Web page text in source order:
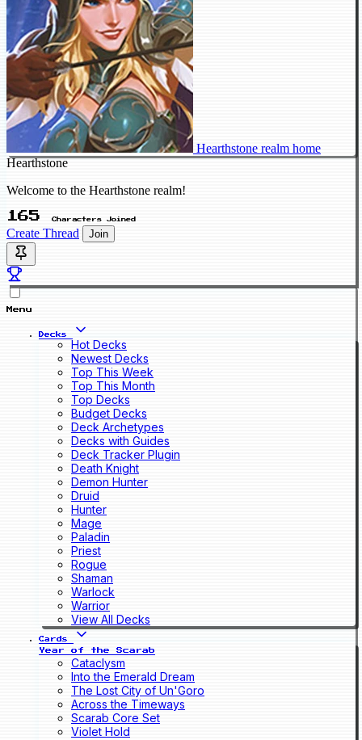
Hearthstone realm home
Hearthstone
Welcome to the Hearthstone realm!
165 Characters Joined
Create Thread Join
Menu
Decks
Hot Decks
Newest Decks
Top This Week
Top This Month
Top Decks
Budget Decks
Deck Archetypes
Decks with Guides
Deck Tracker Plugin
Death Knight
Demon Hunter
Druid
Hunter
Mage
Paladin
Priest
Rogue
Shaman
Warlock
Warrior
View All Decks
Cards
Year of the Scarab
Cataclysm
Into the Emerald Dream
The Lost City of Un'Goro
Across the Timeways
Scarab Core Set
Violet Hold